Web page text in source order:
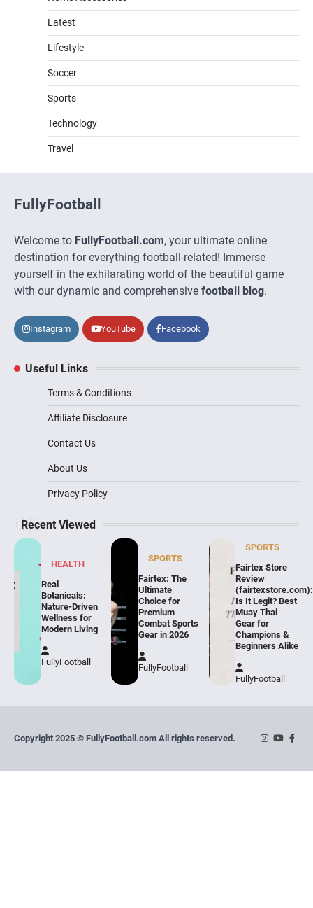
Latest
Lifestyle
Soccer
Sports
Technology
Travel
FullyFootball
Welcome to FullyFootball.com, your ultimate online
destination for everything football-related! Immerse
yourself in the exhilarating world of the beautiful game
with our dynamic and comprehensive football blog.
Instagram YouTube Facebook
Useful Links
Terms & Conditions
Affiliate Disclosure
Contact Us
About Us
Privacy Policy
Recent Viewed
HEALTH
Real
Botanicals:
Nature-Driven
Wellness for
Modern Living
FullyFootball
SPORTS
Fairtex: The
Ultimate
Choice for
Premium
Combat Sports
Gear in 2026
FullyFootball
SPORTS
Fairtex Store
Review
(fairtexstore.com):
Is It Legit? Best
Muay Thai
Gear for
Champions &
Beginners Alike
FullyFootball
Copyright 2025 © FullyFootball.com All rights reserved.
Instagram
YouTube